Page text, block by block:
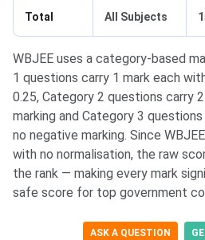
Total All Subjects
WBJEE uses a category-based
1 questions carry 1 mark each
0.25, Category 2 questions carry
marking and Category 3
no negative marking. Since
with no normalisation, the raw
the rank — making every mark
safe score for top government
ASK A QUESTION